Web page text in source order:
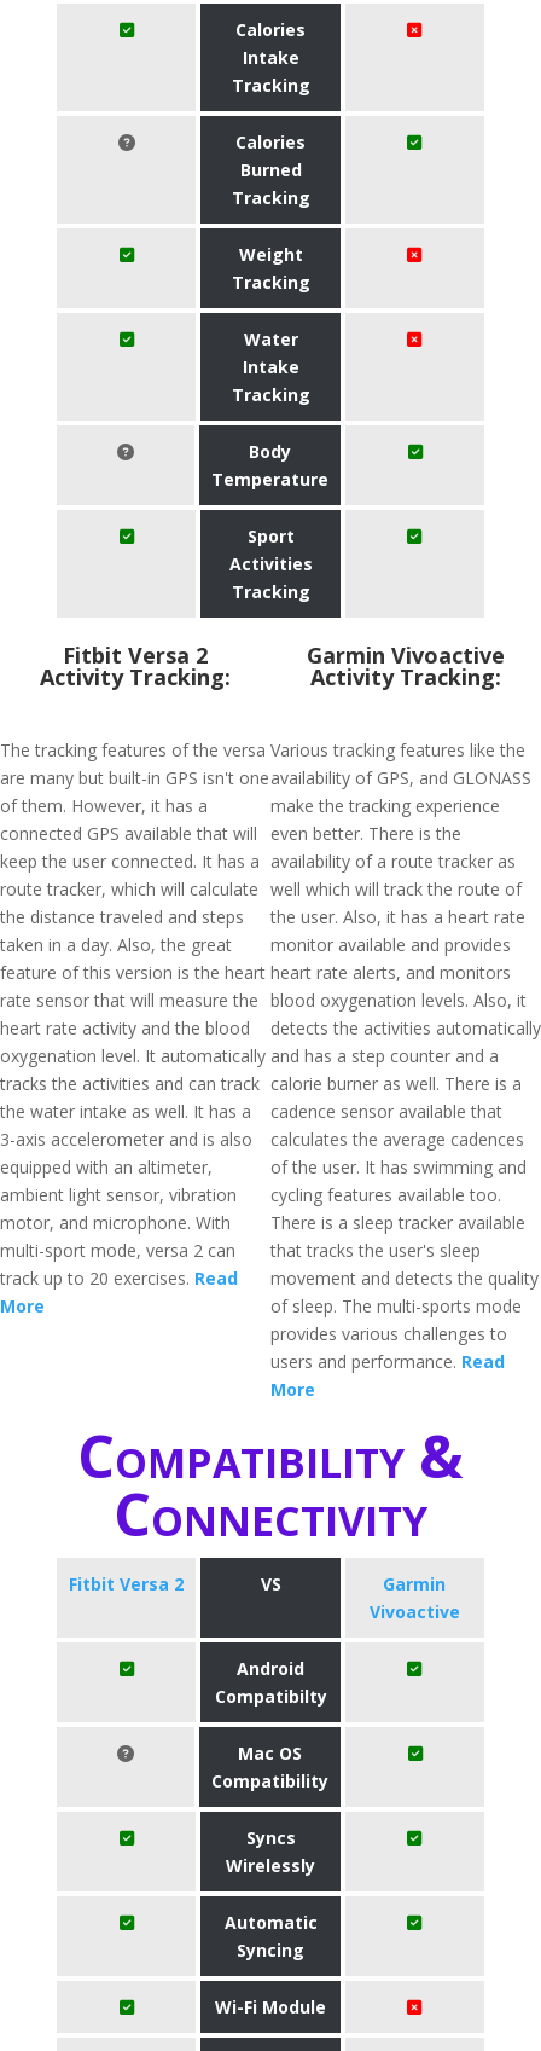
Calories
Intake
Tracking
Calories
Burned
Tracking
Weight
Tracking
Water
Intake
Tracking
Body
Temperature
Sport
Activities
Tracking
Fitbit Versa 2
Activity Tracking:
The tracking features of the versa
are many but built-in GPS isn't one
of them. However, it has a
connected GPS available that will
keep the user connected. It has a
route tracker, which will calculate
the distance traveled and steps
taken in a day. Also, the great
feature of this version is the heart
rate sensor that will measure the
heart rate activity and the blood
oxygenation level. It automatically
tracks the activities and can track
the water intake as well. It has a
3-axis accelerometer and is also
equipped with an altimeter,
ambient light sensor, vibration
motor, and microphone. With
multi-sport mode, versa 2 can
track up to 20 exercises. Read
More
Garmin Vivoactive
Activity Tracking:
Various tracking features like the
availability of GPS, and GLONASS
make the tracking experience
even better. There is the
availability of a route tracker as
well which will track the route of
the user. Also, it has a heart rate
monitor available and provides
heart rate alerts, and monitors
blood oxygenation levels. Also, it
detects the activities automatically
and has a step counter and a
calorie burner as well. There is a
cadence sensor available that
calculates the average cadences
of the user. It has swimming and
cycling features available too.
There is a sleep tracker available
that tracks the user's sleep
movement and detects the quality
of sleep. The multi-sports mode
provides various challenges to
users and performance. Read
More
Compatibility &
Connectivity
Fitbit Versa 2 VS
Garmin
Vivoactive
Android
Compatibilty
Mac OS
Compatibility
Syncs
Wirelessly
Automatic
Syncing
Wi-Fi Module